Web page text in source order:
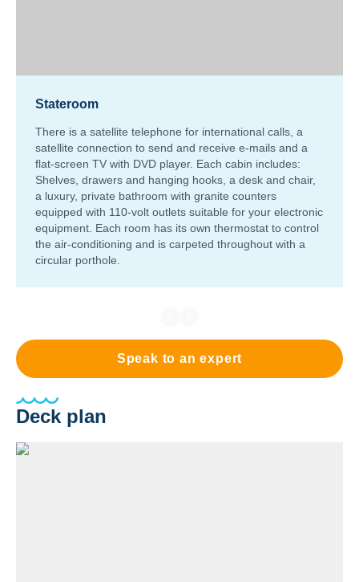
Stateroom
There is a satellite telephone for international calls, a
satellite connection to send and receive e-mails and a
flat-screen TV with DVD player. Each cabin includes:
Shelves, drawers and hanging hooks, a desk and chair,
a luxury, private bathroom with granite counters
equipped with 110-volt outlets suitable for your electronic
equipment. Each room has its own thermostat to control
the air-conditioning and is carpeted throughout with a
circular porthole.
Speak to an expert
Deck plan